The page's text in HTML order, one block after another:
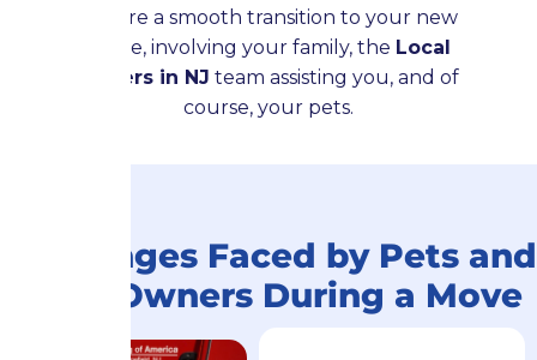
ensure a smooth transition to your new
home, involving your family, the Local
Movers in NJ team assisting you, and of
course, your pets.
Challenges Faced by Pets and
Their Owners During a Move